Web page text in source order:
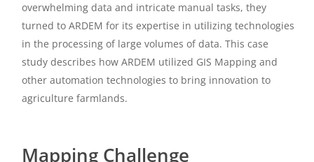
overwhelming data and intricate manual tasks, they
turned to ARDEM for its expertise in utilizing technologies
in the processing of large volumes of data. This case
study describes how ARDEM utilized GIS Mapping and
other automation technologies to bring innovation to
agriculture farmlands.
Mapping Challenge